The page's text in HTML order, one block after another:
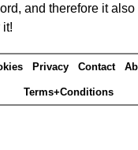
and therefore it
it!
Privacy Contact
Terms+Conditions